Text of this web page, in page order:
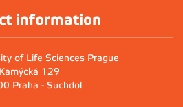
information
of Life Sciences Prague
Kamýcká 129
Praha - Suchdol